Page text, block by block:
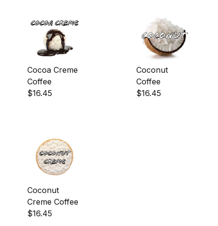
Cocoa Creme
Coffee
$16.45
Coconut
Coffee
$16.45
Coconut
Creme Coffee
$16.45